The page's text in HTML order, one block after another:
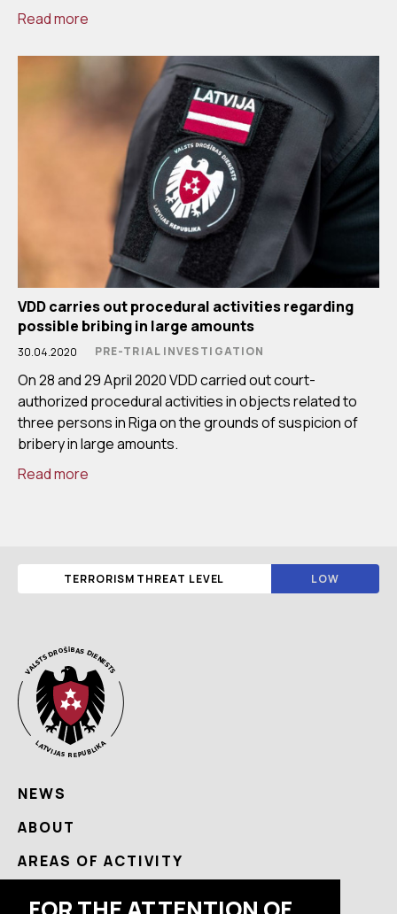
Read more
VDD carries out procedural activities regarding
possible bribing in large amounts
30.04.2020 PRE-TRIAL INVESTIGATION
On 28 and 29 April 2020 VDD carried out court-
authorized procedural activities in objects related to
three persons in Riga on the grounds of suspicion of
bribery in large amounts.
Read more
TERRORISM THREAT LEVEL LOW
NEWS
ABOUT
AREAS OF ACTIVITY